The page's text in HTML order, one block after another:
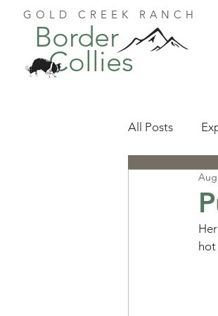
GOLD CREEK RANCH
Border
Collies
All Posts
Available
Aug